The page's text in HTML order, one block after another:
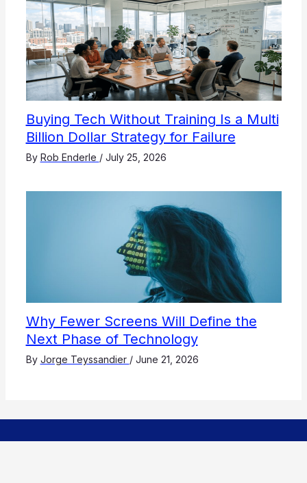
Buying Tech Without Training Is a Multi
Billion Dollar Strategy for Failure
By Rob Enderle / July 25, 2026
Why Fewer Screens Will Define the
Next Phase of Technology
By Jorge Teyssandier / June 21, 2026